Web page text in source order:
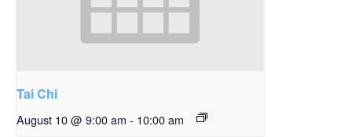
Tai Chi
August 10 @ 9:00 am - 10:00 am